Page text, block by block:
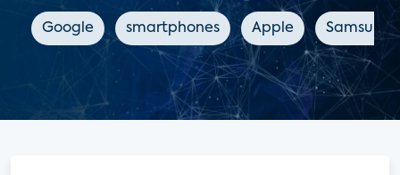
Google smartphones Apple Samsung